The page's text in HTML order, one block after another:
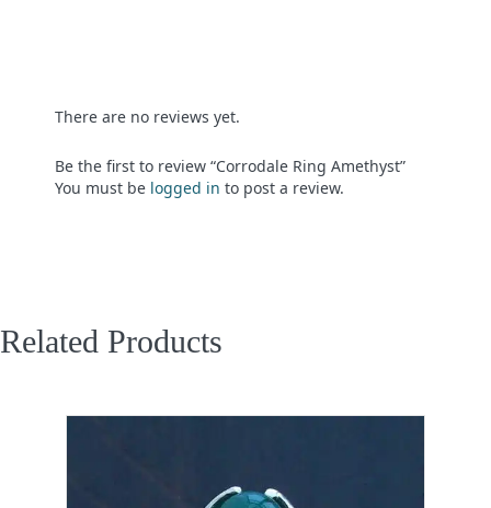
There are no reviews yet.
Be the first to review “Corrodale Ring Amethyst”
You must be logged in to post a review.
Related Products